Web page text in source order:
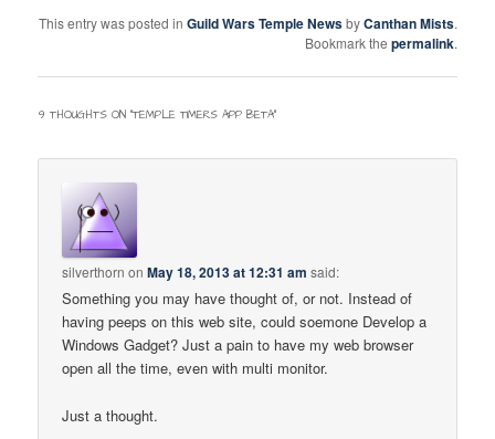
This entry was posted in Guild Wars Temple NewsbyCanthan Mists.
Bookmark the permalink.
9 THOUGHTS ON “TEMPLE TIMERS APP BETA”
silverthorn onMay 18, 2013 at 12:31 am said:
Something you may have thought of, or not. Instead of
having peeps on this web site, could soemone Develop a
Windows Gadget? Just a pain to have my web browser
open all the time, even with multi monitor.
Just a thought.